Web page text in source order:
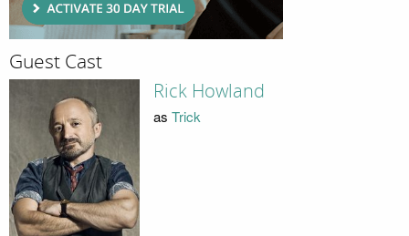
Guest Cast
Rick Howland
as Trick